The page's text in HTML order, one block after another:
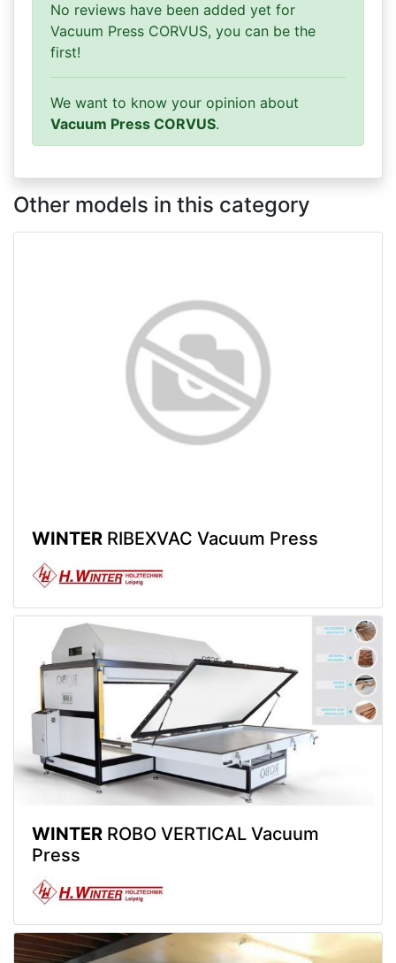
No reviews have been added yet for
Vacuum Press CORVUS, you can be the
first!
We want to know your opinion about
Vacuum Press CORVUS.
Other models in this category
WINTER RIBEXVAC Vacuum Press
WINTER ROBO VERTICAL Vacuum
Press